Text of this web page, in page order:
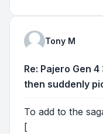
Tony M
Re: Pajero Gen
then suddenly
To add to the
[